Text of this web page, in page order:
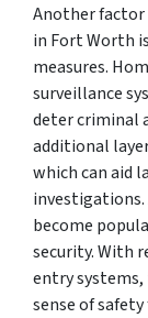
Another
in Fort Worth
measures.
surveillance
deter criminal
additional
which can aid
become
security. With
entry
sense of